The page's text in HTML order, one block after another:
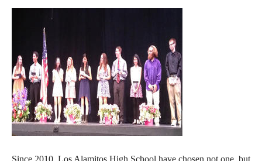
Since 2010, Los Alamitos High School have chosen not one, but